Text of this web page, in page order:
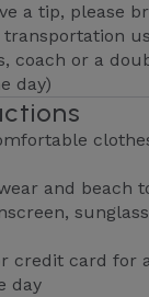
a tip, please
transportation
coach or a
day)
and beach
credit card for
day